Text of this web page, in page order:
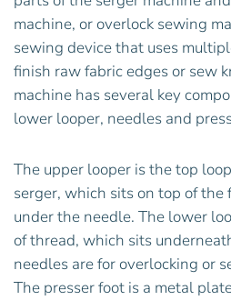
machine, or overlock sewing
sewing device that uses
finish raw fabric edges or sew
machine has several key
lower looper, needles and
The upper looper is the top
serger, which sits on top of
under the needle. The lower
of thread, which sits
needles are for overlocking or
The presser foot is a metal